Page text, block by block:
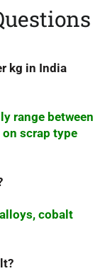
kg in India
range between
scrap type
cobalt